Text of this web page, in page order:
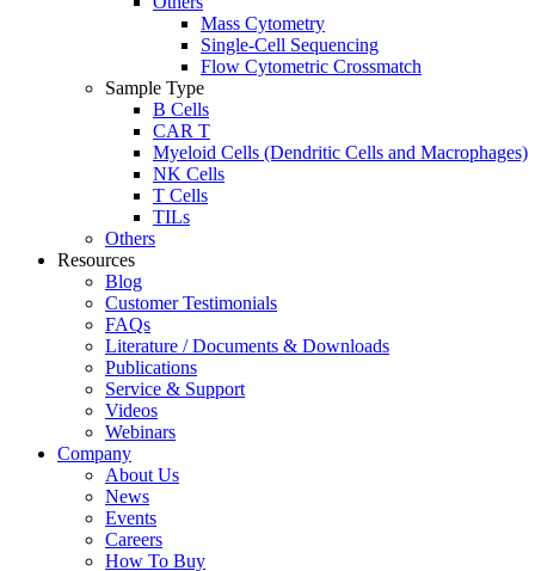
Mass Cytometry
Single-Cell Sequencing
Flow Cytometric Crossmatch
Sample Type
B Cells
CAR T
Myeloid Cells (Dendritic Cells and Macrophages)
NK Cells
T Cells
TILs
Others
Resources
Blog
Customer Testimonials
FAQs
Literature / Documents & Downloads
Publications
Service & Support
Videos
Webinars
Company
About Us
News
Events
Careers
How To Buy